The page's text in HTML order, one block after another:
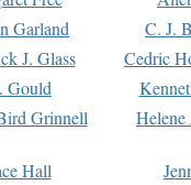
Garland
C. J.
J. Glass
Cedric
Gould
Grinnell
Hall